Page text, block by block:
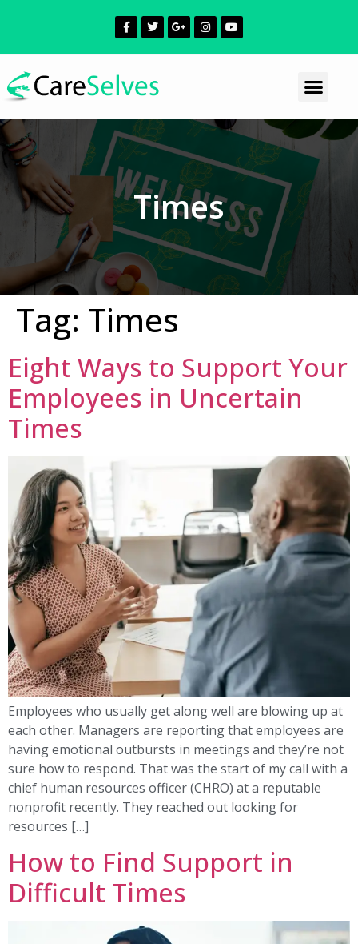
Times
Tag: Times
Eight Ways to Support Your
Employees in Uncertain
Times
Employees who usually get along well are blowing up at
each other. Managers are reporting that employees are
having emotional outbursts in meetings and they’re not
sure how to respond. That was the start of my call with a
chief human resources officer (CHRO) at a reputable
nonprofit recently. They reached out looking for
resources […]
How to Find Support in
Difficult Times